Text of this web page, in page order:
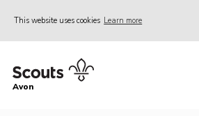
This website uses cookies Learn more
Home
Avon